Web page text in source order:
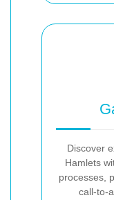
Discover
Hamlets
processes,
call-to-